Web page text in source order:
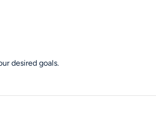
desired goals.